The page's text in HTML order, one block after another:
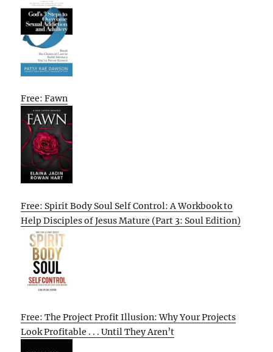
Free: Fawn
Free: Spirit Body Soul Self Control: A Workbook to
Help Disciples of Jesus Mature (Part 3: Soul Edition)
Free: The Project Profit Illusion: Why Your Projects
Look Profitable . . . Until They Aren’t